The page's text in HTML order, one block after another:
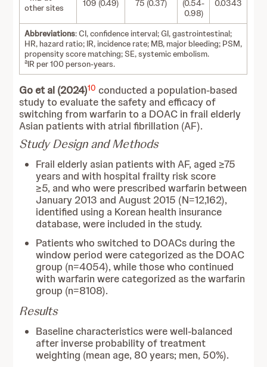
other sites
109 (0.49) 75 (0.37)
(0.54-
0.98)
0.0343
Abbreviations: CI, confidence interval; GI, gastrointestinal;
HR, hazard ratio; IR, incidence rate; MB, major bleeding; PSM,
propensity score matching; SE, systemic embolism.
aIR per 100 person-years.
Go et al (2024)10 conducted a population-based
study to evaluate the safety and efficacy of
switching from warfarin to a DOAC in frail elderly
Asian patients with atrial fibrillation (AF).
Study Design and Methods
Frail elderly asian patients with AF, aged ≥75
years and with hospital frailty risk score
≥5, and who were prescribed warfarin between
January 2013 and August 2015 (N=12,162),
identified using a Korean health insurance
database, were included in the study.
Patients who switched to DOACs during the
window period were categorized as the DOAC
group (n=4054), while those who continued
with warfarin were categorized as the warfarin
group (n=8108).
Results
Baseline characteristics were well-balanced
after inverse probability of treatment
weighting (mean age, 80 years; men, 50%).